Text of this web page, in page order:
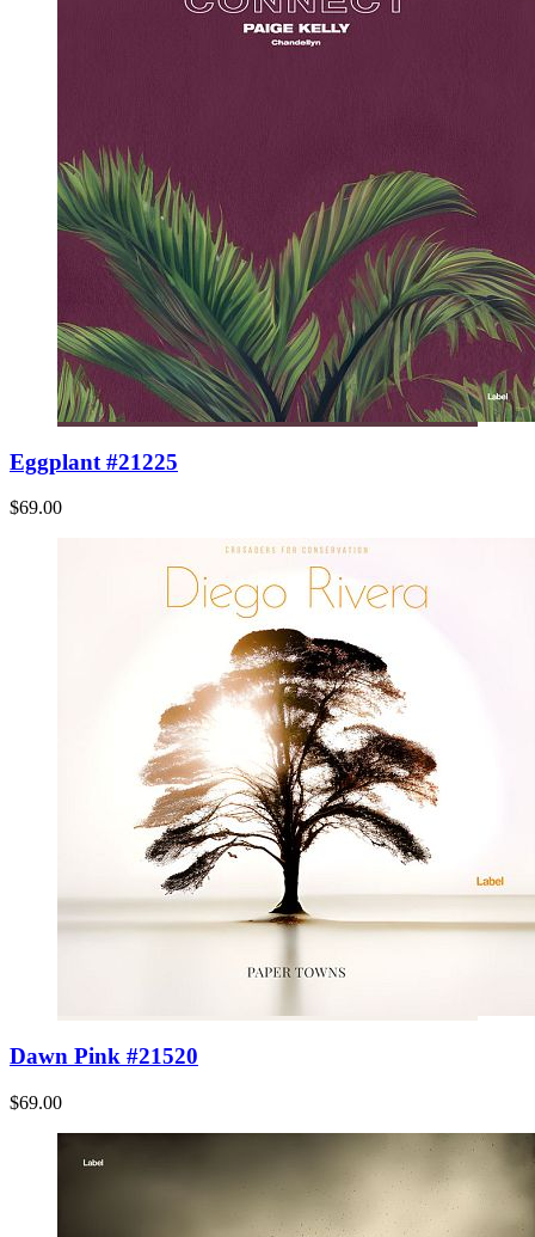
Eggplant #21225
$69.00
Dawn Pink #21520
$69.00